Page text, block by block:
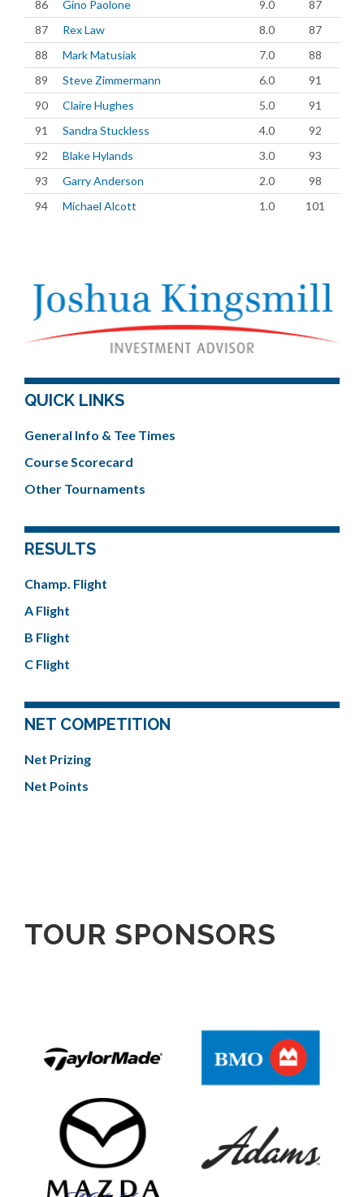
86 Gino Paolone 9.0
87
87
Rex Law 8.0
87
88
Mark Matusiak 7.0
88
89
Steve Zimmermann 6.0
91
90
Claire Hughes 5.0
91
91
Sandra Stuckless 4.0
92
92
Blake Hylands 3.0
93
93
Garry Anderson 2.0
98
94
Michael Alcott 1.0 101
QUICK LINKS
General Info & Tee Times
Course Scorecard
Other Tournaments
RESULTS
Champ. Flight
A Flight
B Flight
C Flight
NET COMPETITION
Net Prizing
Net Points
TOUR SPONSORS